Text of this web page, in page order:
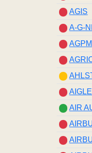
AGIS
A-G-
AIR